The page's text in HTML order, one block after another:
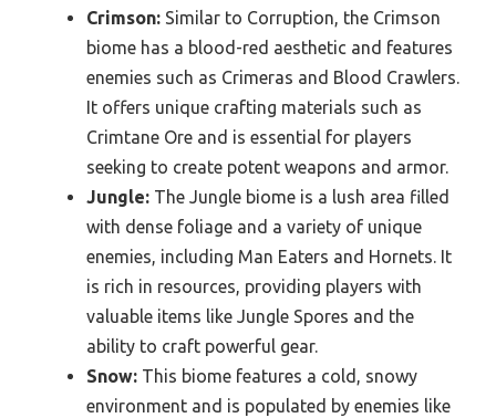
Crimson: Similar to Corruption, the Crimson
biome has a blood-red aesthetic and features
enemies such as Crimeras and Blood Crawlers.
It offers unique crafting materials such as
Crimtane Ore and is essential for players
seeking to create potent weapons and armor.
Jungle: The Jungle biome is a lush area filled
with dense foliage and a variety of unique
enemies, including Man Eaters and Hornets. It
is rich in resources, providing players with
valuable items like Jungle Spores and the
ability to craft powerful gear.
Snow: This biome features a cold, snowy
environment and is populated by enemies like